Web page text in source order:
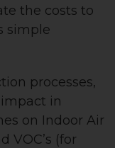
the costs to
simple
processes,
in
on Indoor Air
VOC’s (for